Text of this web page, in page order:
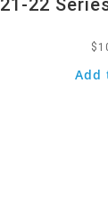
$
Add